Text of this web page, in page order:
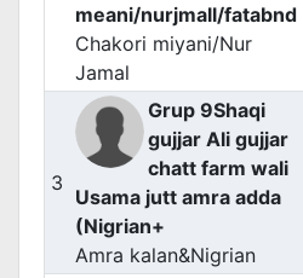
meani/nurjmall/fatabnd
Chakori miyani/Nur
Jamal
3
Grup 9Shaqi
gujjar Ali gujjar
chatt farm wali
Usama jutt amra adda
(Nigrian+
Amra kalan&Nigrian